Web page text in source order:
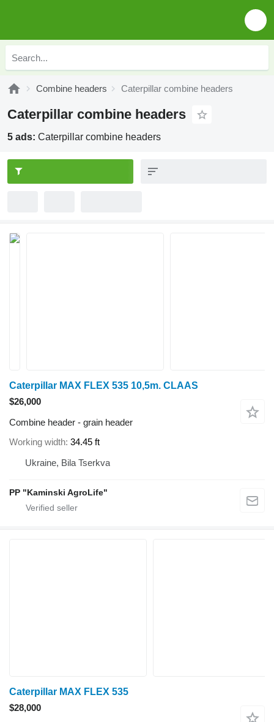
Combine headers Caterpillar combine headers
Caterpillar combine headers
5 ads: Caterpillar combine headers
Caterpillar MAX FLEX 535 10,5m. CLAAS
$26,000
Combine header - grain header
Working width 34.45 ft
Ukraine, Bila Tserkva
PP "Kaminski AgroLife"
Caterpillar MAX FLEX 535
$28,000